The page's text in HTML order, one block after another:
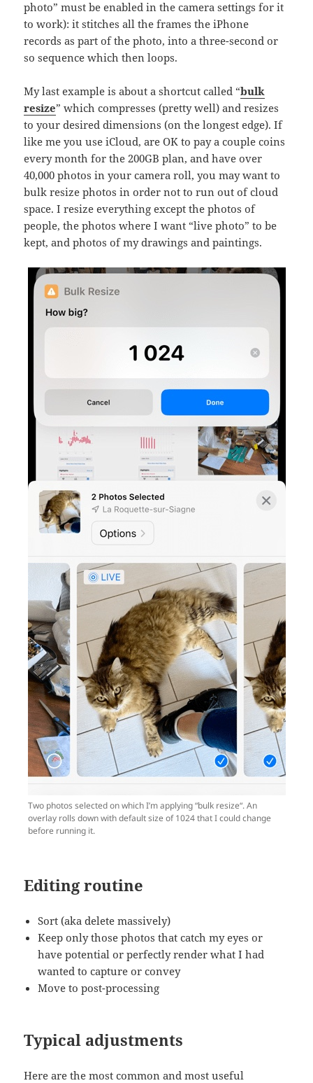
photo” must be enabled in the camera settings for it
to work): it stitches all the frames the iPhone
records as part of the photo, into a three-second or
so sequence which then loops.
My last example is about a shortcut called “bulk
resize” which compresses (pretty well) and resizes
to your desired dimensions (on the longest edge). If
like me you use iCloud, are OK to pay a couple coins
every month for the 200GB plan, and have over
40,000 photos in your camera roll, you may want to
bulk resize photos in order not to run out of cloud
space. I resize everything except the photos of
people, the photos where I want “live photo” to be
kept, and photos of my drawings and paintings.
Two photos selected on which I’m applying “bulk resize“. An
overlay rolls down with default size of 1024 that I could change
before running it.
Editing routine
Sort (aka delete massively)
Keep only those photos that catch my eyes or
have potential or perfectly render what I had
wanted to capture or convey
Move to post-processing
Typical adjustments
Here are the most common and most useful